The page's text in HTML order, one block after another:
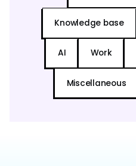
Knowledge base
AI Work
Miscellaneous